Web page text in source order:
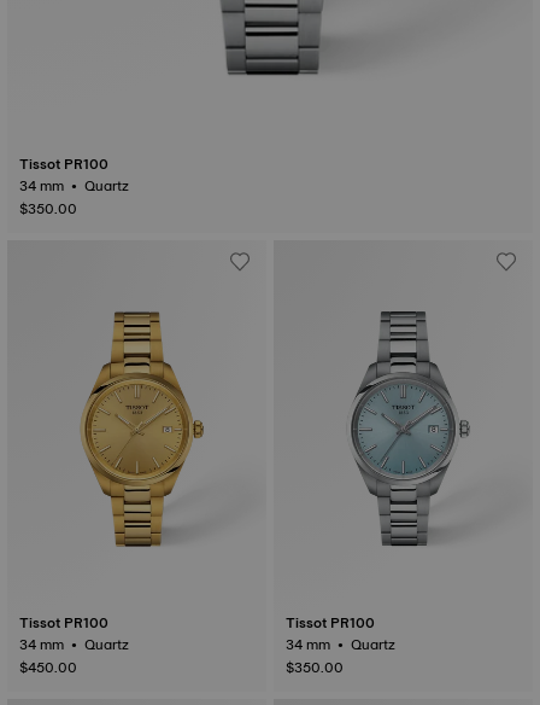
Tissot PR100
34 mm • Quartz
$350.00
Tissot PR100
34 mm • Quartz
$450.00
Tissot PR100
34 mm • Quartz
$350.00